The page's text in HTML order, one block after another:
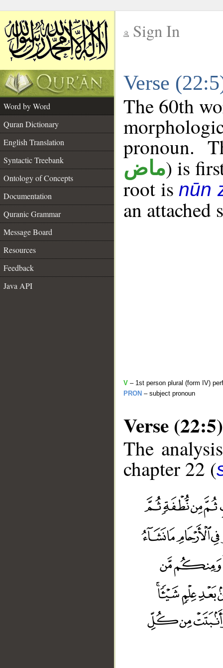
Sign In
Verse
Word by Word
Quran Dictionary
English Translation
Syntactic Treebank
Ontology of Concepts
Documentation
Quranic Grammar
Message Board
Resources
Feedback
Java API
The 60th
pronoun.
ماض) is
root isnūn
an attached
V – 1st person plural (form IV)
PRON – subject pronoun
Verse (22:5)
The
chapter 22 (